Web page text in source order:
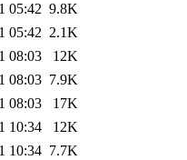
05:42 9.8K
05:42 2.1K
08:03
12K
08:03 7.9K
08:03
17K
10:34
12K
10:34 7.7K